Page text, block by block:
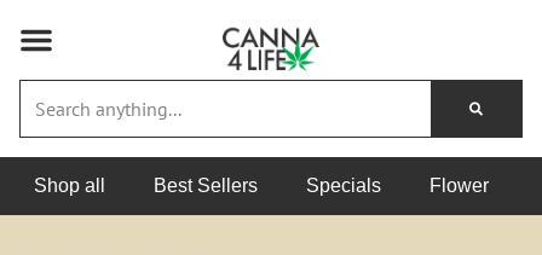
Shop all Best Sellers Specials Flower